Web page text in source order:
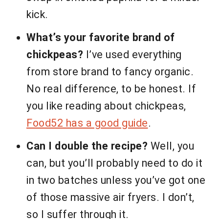
kick.
What’s your favorite brand of
chickpeas? I’ve used everything
from store brand to fancy organic.
No real difference, to be honest. If
you like reading about chickpeas,
Food52 has a good guide.
Can I double the recipe? Well, you
can, but you’ll probably need to do it
in two batches unless you’ve got one
of those massive air fryers. I don’t,
so I suffer through it.